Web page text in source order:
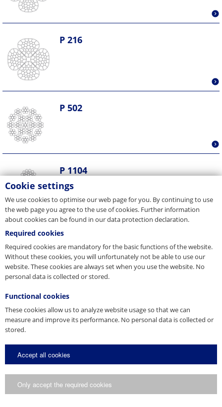
P 216
P 502
P 1104
P 1514
P 311
Cookie settings
We use cookies to optimise our web page for you. By continuing to use
the web page you agree to the use of cookies. Further information
about cookies can be found in our data protection declaration.
Required cookies
Required cookies are mandatory for the basic functions of the website.
Without these cookies, you will unfortunately not be able to use our
website. These cookies are always set when you use the website. No
personal data is collected or stored.
Functional cookies
These cookies allow us to analyze website usage so that we can
measure and improve its performance. No personal data is collected or
stored.
Accept all cookies
Only accept the required cookies